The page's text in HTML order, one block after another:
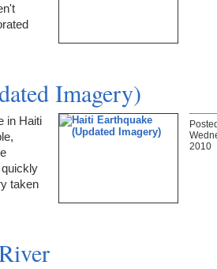
Imagery)
in Haiti
taken
2010